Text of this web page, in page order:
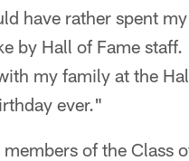
have rather spent
by Hall of Fame
my family at the
ever."
of the